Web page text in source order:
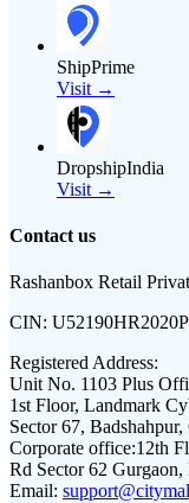
ShipPrime
Visit →
DropshipIndia
Visit →
Contact us
Rashanbox Retail
CIN:
Registered Address:
Unit No. 1103 Plus
1st Floor, Landmark
Sector 67,
Corporate office:12th
Rd Sector 62 Gurgaon,
Email: